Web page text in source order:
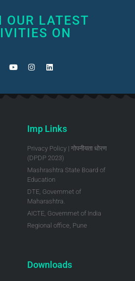
OUR LATEST
ON
Imp Links
Privacy Policy | गोपनीयता धोरण
(DPDP 2023)
Mashrashtra State Board of
Education
DTE, Governmet of
Maharashtra.
AICTE, Governmet of India
Regional office, Pune
Downloads